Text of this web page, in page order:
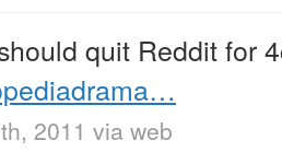
quit Reddit for
2011 via web